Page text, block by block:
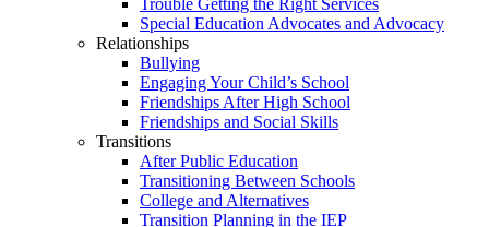
Trouble Getting the Right Services
Special Education Advocates and Advocacy
Relationships
Bullying
Engaging Your Child’s School
Friendships After High School
Friendships and Social Skills
Transitions
After Public Education
Transitioning Between Schools
College and Alternatives
Transition Planning in the IEP